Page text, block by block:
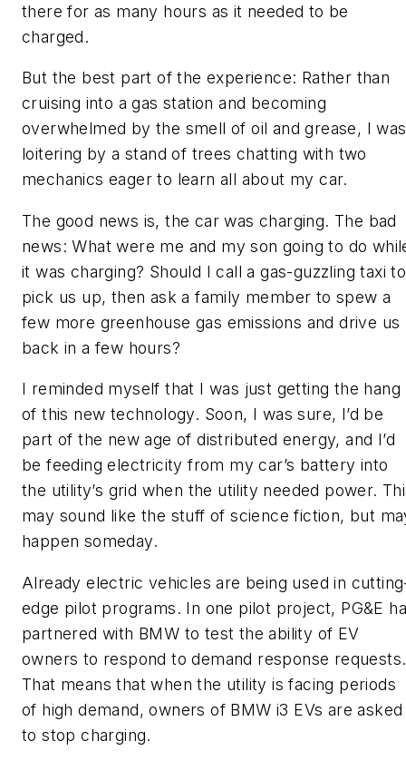
there for as many hours as it needed to be
charged.
But the best part of the experience: Rather than
cruising into a gas station and becoming
overwhelmed by the smell of oil and grease, I was
loitering by a stand of trees chatting with two
mechanics eager to learn all about my car.
The good news is, the car was charging. The bad
news: What were me and my son going to do
it was charging? Should I call a gas-guzzling taxi to
pick us up, then ask a family member to spew a
few more greenhouse gas emissions and drive us
back in a few hours?
I reminded myself that I was just getting the hang
of this new technology. Soon, I was sure, I’d be
part of the new age of distributed energy, and I’d
be feeding electricity from my car’s battery into
the utility’s grid when the utility needed power.
may sound like the stuff of science fiction, but
happen someday.
Already electric vehicles are being used in
edge pilot programs. In one pilot project, PG&E
partnered with BMW to test the ability of EV
owners to respond to demand response requests.
That means that when the utility is facing periods
of high demand, owners of BMW i3 EVs are asked
to stop charging.